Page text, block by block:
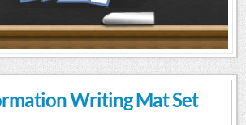
Writing Mat Set